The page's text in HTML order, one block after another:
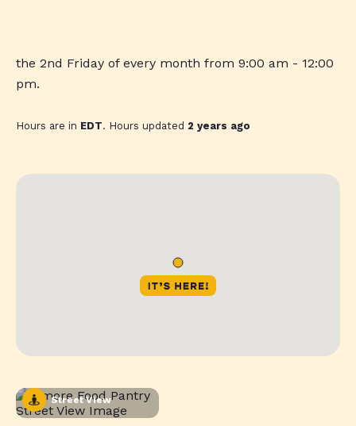
the 2nd Friday of every month from 9:00 am - 12:00
pm.
Hours are in EDT. Hours updated 2 years ago
Street View